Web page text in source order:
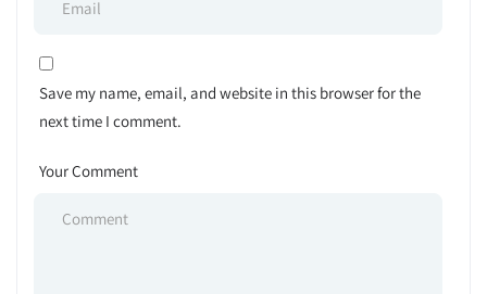
Save my name, email, and website in this browser for the
next time I comment.
Your Comment